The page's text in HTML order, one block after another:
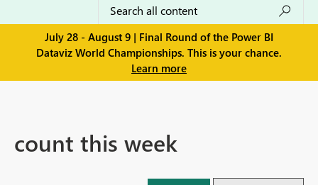
July 28 - August 9 | Final Round of the Power BI
Dataviz World Championships. This is your chance.
Learn more
count this week